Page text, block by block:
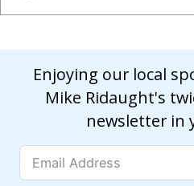
Enjoying our local
Mike Ridaught's
newsletter in